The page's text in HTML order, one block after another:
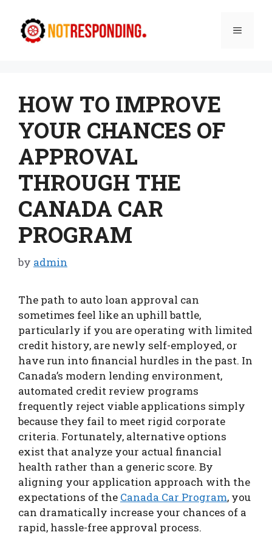
content
Menu
HOW TO IMPROVE
YOUR CHANCES OF
APPROVAL
THROUGH THE
CANADA CAR
PROGRAM
by admin
The path to auto loan approval can
sometimes feel like an uphill battle,
particularly if you are operating with limited
credit history, are newly self-employed, or
have run into financial hurdles in the past. In
Canada’s modern lending environment,
automated credit review programs
frequently reject viable applications simply
because they fail to meet rigid corporate
criteria. Fortunately, alternative options
exist that analyze your actual financial
health rather than a generic score. By
aligning your application approach with the
expectations of the Canada Car Program, you
can dramatically increase your chances of a
rapid, hassle-free approval process.